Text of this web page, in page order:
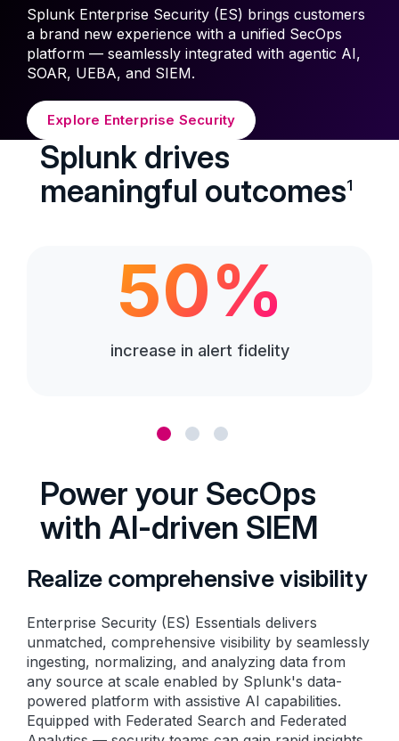
Splunk Enterprise Security (ES) brings customers
a brand new experience with a unified SecOps
platform — seamlessly integrated with agentic AI,
SOAR, UEBA, and SIEM.
Explore Enterprise Security
Splunk drives
meaningful outcomes1
50%
increase in alert fidelity
Power your SecOps
with AI-driven SIEM
Realize comprehensive visibility
Enterprise Security (ES) Essentials delivers
unmatched, comprehensive visibility by seamlessly
ingesting, normalizing, and analyzing data from
any source at scale enabled by Splunk's data-
powered platform with assistive AI capabilities.
Equipped with Federated Search and Federated